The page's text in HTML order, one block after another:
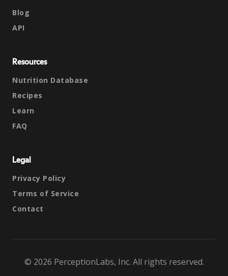
Blog
API
Resources
Nutrition Database
Recipes
Learn
FAQ
Legal
Privacy Policy
Terms of Service
Contact
© 2026 PerceptionLabs, Inc. All rights reserved.